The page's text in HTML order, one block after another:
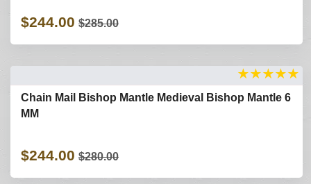
$244.00 $285.00
★★★★★
Chain Mail Bishop Mantle Medieval Bishop Mantle 6
MM
$244.00 $280.00